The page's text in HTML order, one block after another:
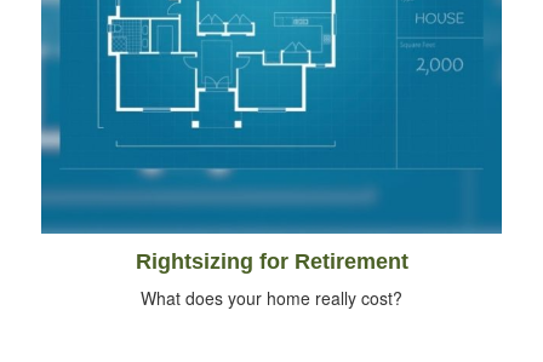
Rightsizing for Retirement
What does your home really cost?